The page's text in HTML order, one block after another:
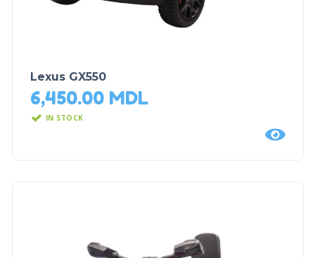
Lexus GX550
6,450.00 MDL
IN STOCK